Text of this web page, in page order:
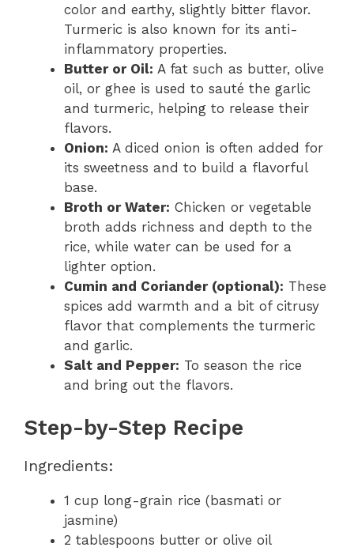
color and earthy, slightly bitter flavor.
Turmeric is also known for its anti-
inflammatory properties.
Butter or Oil: A fat such as butter, olive
oil, or ghee is used to sauté the garlic
and turmeric, helping to release their
flavors.
Onion: A diced onion is often added for
its sweetness and to build a flavorful
base.
Broth or Water: Chicken or vegetable
broth adds richness and depth to the
rice, while water can be used for a
lighter option.
Cumin and Coriander (optional): These
spices add warmth and a bit of citrusy
flavor that complements the turmeric
and garlic.
Salt and Pepper: To season the rice
and bring out the flavors.
Step-by-Step Recipe
Ingredients:
1 cup long-grain rice (basmati or
jasmine)
2 tablespoons butter or olive oil